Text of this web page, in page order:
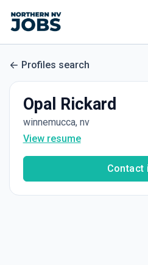
Profiles search
Opal Rickard
winnemucca, nv
View resume
Contact